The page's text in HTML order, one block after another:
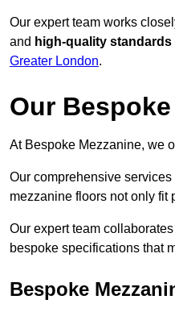
Our expert team works
and high-quality standards
Greater London.
Our
At Bespoke Mezzanine, we
Our comprehensive
mezzanine floors not only fit
Our expert team
bespoke specifications that
Bespoke